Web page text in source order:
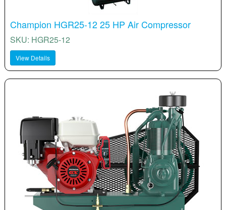
Champion HGR25-12 25 HP Air Compressor
SKU: HGR25-12
View Details